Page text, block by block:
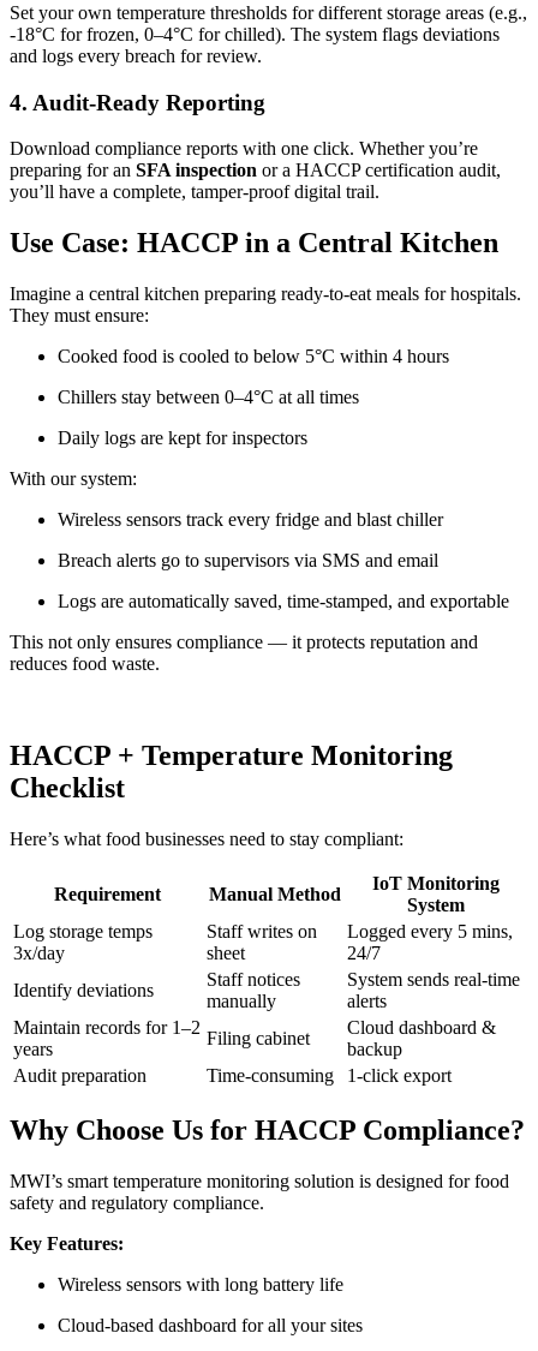
Set your own temperature thresholds for different storage areas (e.g.,
-18°C for frozen, 0–4°C for chilled). The system flags deviations
and logs every breach for review.
4. Audit-Ready Reporting
Download compliance reports with one click. Whether you’re
preparing for an SFA inspection or a HACCP certification audit,
you’ll have a complete, tamper-proof digital trail.
Use Case: HACCP in a Central Kitchen
Imagine a central kitchen preparing ready-to-eat meals for hospitals.
They must ensure:
Cooked food is cooled to below 5°C within 4 hours
Chillers stay between 0–4°C at all times
Daily logs are kept for inspectors
With our system:
Wireless sensors track every fridge and blast chiller
Breach alerts go to supervisors via SMS and email
Logs are automatically saved, time-stamped, and exportable
This not only ensures compliance — it protects reputation and
reduces food waste.
HACCP + Temperature Monitoring
Checklist
Here’s what food businesses need to stay compliant:
Requirement Manual Method
IoT Monitoring
System
Log storage temps
3x/day
Staff writes on
sheet
Logged every 5 mins,
24/7
Identify deviations
Staff notices
manually
System sends real-time
alerts
Maintain records for 1–2
years
Filing cabinet
Cloud dashboard &
backup
Audit preparation
Time-consuming 1-click export
Why Choose Us for HACCP Compliance?
MWI’s smart temperature monitoring solution is designed for food
safety and regulatory compliance.
Key Features:
Wireless sensors with long battery life
Cloud-based dashboard for all your sites